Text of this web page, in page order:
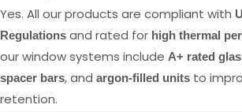
Yes. All our products are compliant with
Regulations and rated for high thermal
our window systems include A+ rated
spacer bars, and argon-filled units to
retention.